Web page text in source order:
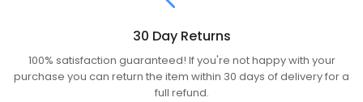
30 Day Returns
100% satisfaction guaranteed! If you're not happy with your
purchase you can return the item within 30 days of delivery for a
full refund.